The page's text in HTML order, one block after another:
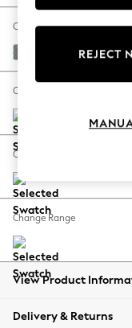
The
Hardware
Escape
Spring
Coastal
Balloon
Summer
All Clothing
Beachwear
Coats &
Change Fabric And Colour
Chunky Weave
Change Size And Shape
Change Feet
Change Range
View Product
Delivery & Returns
REJECT